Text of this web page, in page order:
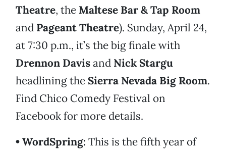
Theatre, the Maltese Bar & Tap Room
and Pageant Theatre). Sunday, April 24,
at 7:30 p.m., it’s the big finale with
Drennon Davisand Nick Stargu
headlining the Sierra Nevada Big Room.
Find Chico Comedy Festival on
Facebook for more details.
• WordSpring: This is the fifth year of